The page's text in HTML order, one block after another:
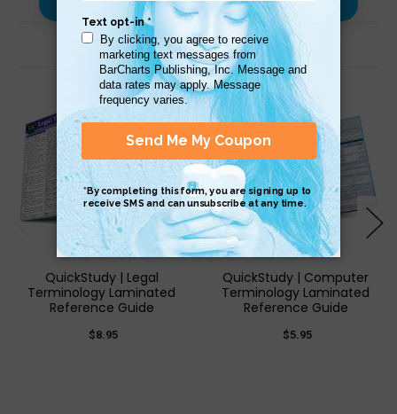
Use with…
Related Products
QuickStudy | Legal
Terminology Laminated
Reference Guide
$8.95
QuickStudy | Computer
Terminology Laminated
Reference Guide
$5.95